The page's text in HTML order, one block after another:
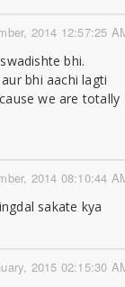
2014 12:57:25
bhi.
bhi aachi lagti
we are totally
2014 08:10:44
sakate kya
2015 02:15:30